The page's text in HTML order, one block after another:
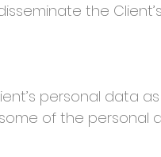
the
personal data
of the personal